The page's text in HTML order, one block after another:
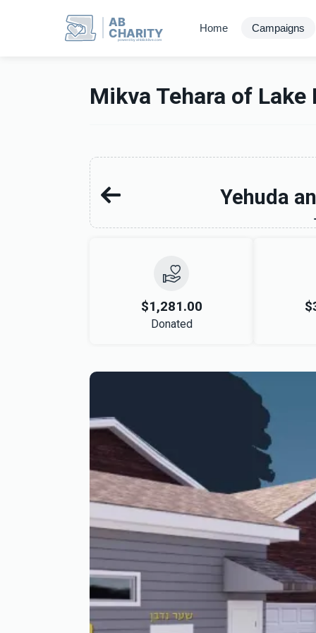
AB
CHARITY
powerd by ahblicklive.com
Home Campaigns
Mikva Tehara of
Yehuda
$1,281.00
Donated